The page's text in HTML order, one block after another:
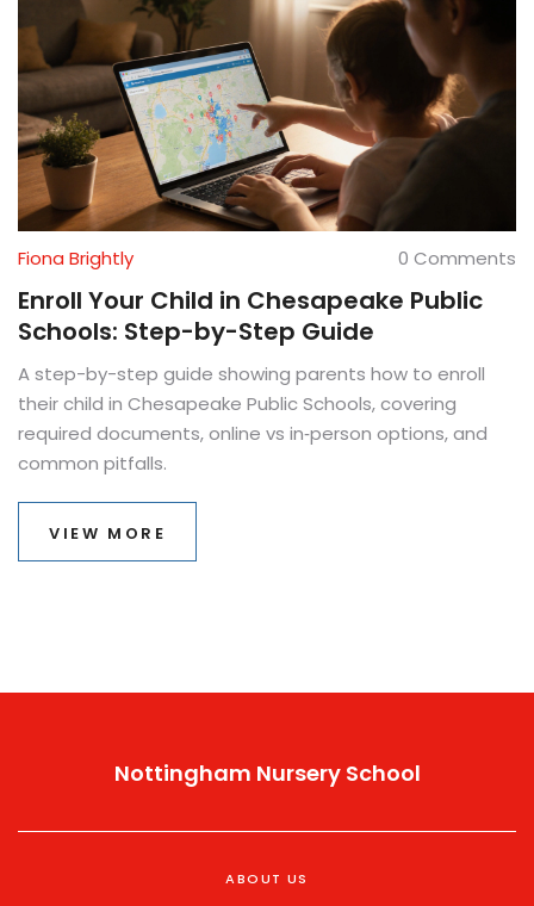
Fiona Brightly 0 Comments
Enroll Your Child in Chesapeake Public
Schools: Step-by-Step Guide
A step-by-step guide showing parents how to enroll
their child in Chesapeake Public Schools, covering
required documents, online vs in‑person options, and
common pitfalls.
VIEW MORE
Nottingham Nursery School
ABOUT US